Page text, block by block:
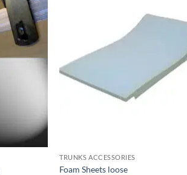
wishlist
TRUNKS ACCESSORIES
Foam Sheets loose